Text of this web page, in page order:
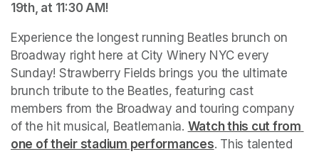
19th, at 11:30 AM!
Experience the longest running Beatles brunch on
Broadway right here at City Winery NYC every
Sunday! Strawberry Fields brings you the ultimate
brunch tribute to the Beatles, featuring cast
members from the Broadway and touring company
of the hit musical, Beatlemania. (opens in a new tab)
Watch this cut from
one of their stadium performances(opens in a new
. This talented